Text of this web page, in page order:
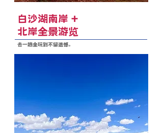
白沙湖南岸 +
北岸全景游览
去一趟全玩到不留遗憾。